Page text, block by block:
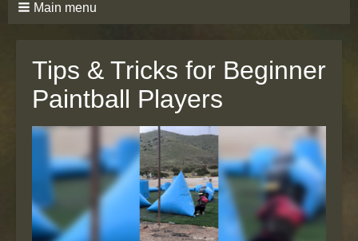
Main menu
Tips & Tricks for Beginner
Paintball Players